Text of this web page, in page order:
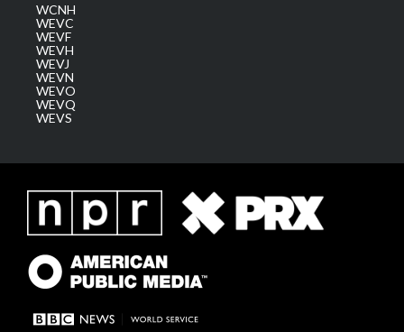
WCNH
WEVC
WEVF
WEVH
WEVJ
WEVN
WEVO
WEVQ
WEVS